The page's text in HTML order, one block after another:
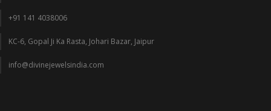
+91 141 4038006
KC-6, Gopal Ji Ka Rasta, Johari Bazar, Jaipur
info@divinejewelsindia.com